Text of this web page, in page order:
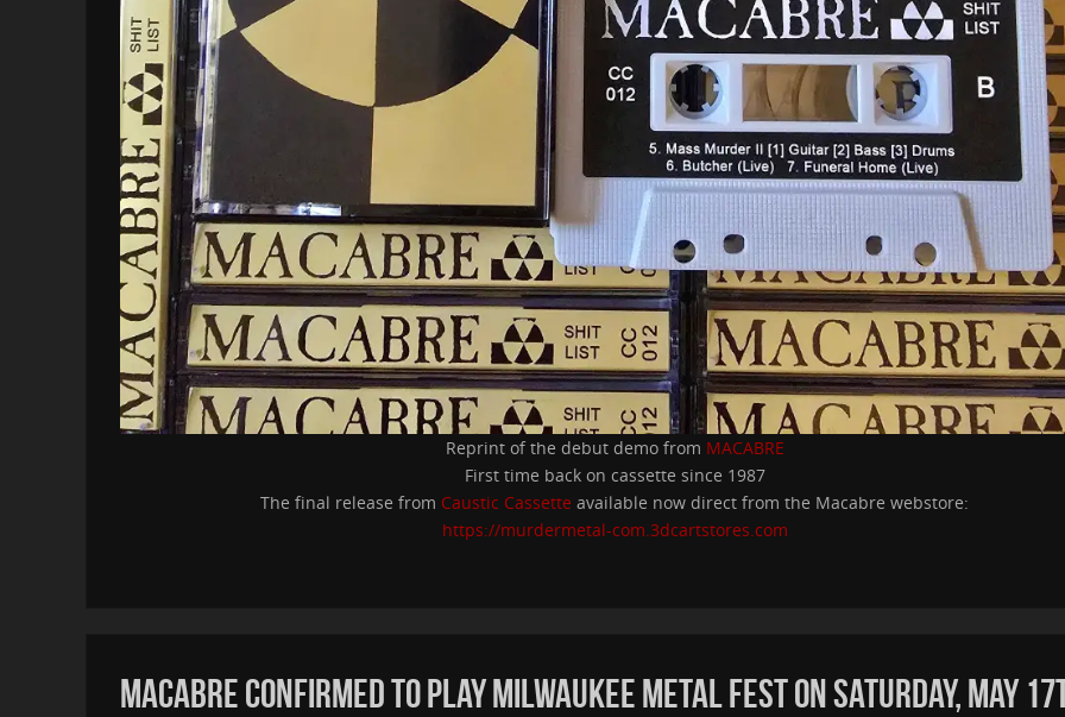
Reprint of the debut demo from MACABRE
First time back on cassette since 1987
The final release from Caustic Cassette available now direct from the Macabre webstore:
https://murdermetal-com.3dcartstores.com
MACABRE confirmed to play Milwaukee Metal Fest on Saturday, May